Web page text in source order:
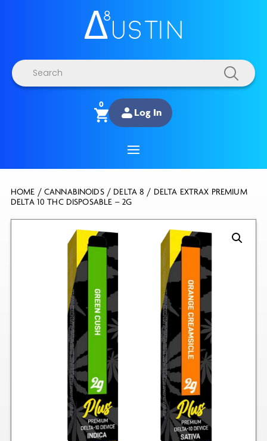
Products
search
0
Log In
HOME / CANNABINOIDS/ DELTA 8 / DELTA EXTRAX PREMIUM
DELTA 10 THC DISPOSABLE – 2G